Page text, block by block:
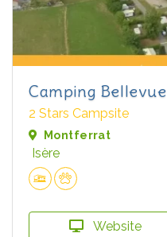
Camping Bellevue
2 Stars Campsite
Montferrat
Isère
Website